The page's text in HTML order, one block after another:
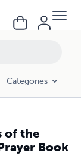
Categories
of the
Book